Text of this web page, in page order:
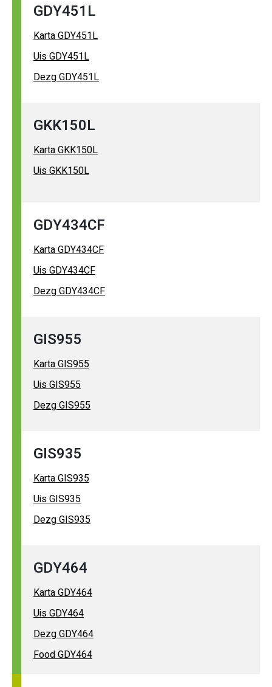
GDY451L
Karta GDY451L
Uis GDY451L
Dezg GDY451L
GKK150L
Karta GKK150L
Uis GKK150L
GDY434CF
Karta GDY434CF
Uis GDY434CF
Dezg GDY434CF
GIS955
Karta GIS955
Uis GIS955
Dezg GIS955
GIS935
Karta GIS935
Uis GIS935
Dezg GIS935
GDY464
Karta GDY464
Uis GDY464
Dezg GDY464
Food GDY464